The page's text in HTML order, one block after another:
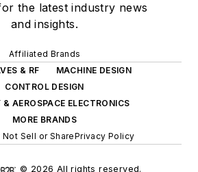
the latest industry news
and insights.
Affiliated Brands
& RF
MACHINE DESIGN
CONTROL DESIGN
& AEROSPACE ELECTRONICS
MORE BRANDS
Not Sell or SharePrivacy Policy
© 2026 All rights reserved.